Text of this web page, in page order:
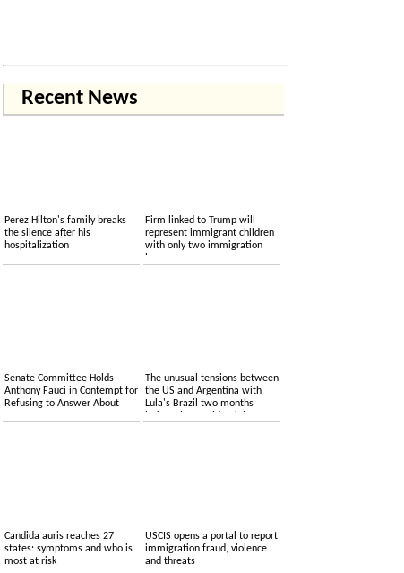
Recent News
Perez Hilton's family breaks
the silence after his
hospitalization
Firm linked to Trump will
represent immigrant children
with only two immigration
lawyers
Senate Committee Holds
Anthony Fauci in Contempt for
Refusing to Answer About
COVID-19
The unusual tensions between
the US and Argentina with
Lula's Brazil two months
before the presidential
Candida auris reaches 27
states: symptoms and who is
most at risk
USCIS opens a portal to report
immigration fraud, violence
and threats